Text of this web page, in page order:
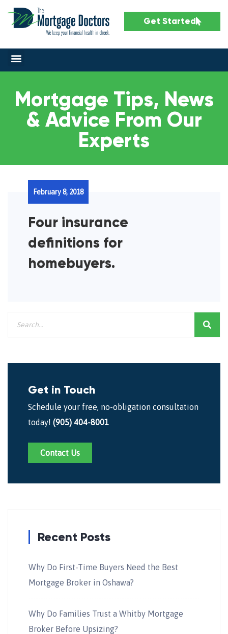
Get Started
Mortgage Tips, News
& Advice From Our
Experts
Four insurance
definitions for
homebuyers.
February 8, 2018
Get in Touch
Schedule your free, no-obligation consultation
today! (905) 404-8001
Contact Us
Recent Posts
Why Do First-Time Buyers Need the Best
Mortgage Broker in Oshawa?
Why Do Families Trust a Whitby Mortgage
Broker Before Upsizing?